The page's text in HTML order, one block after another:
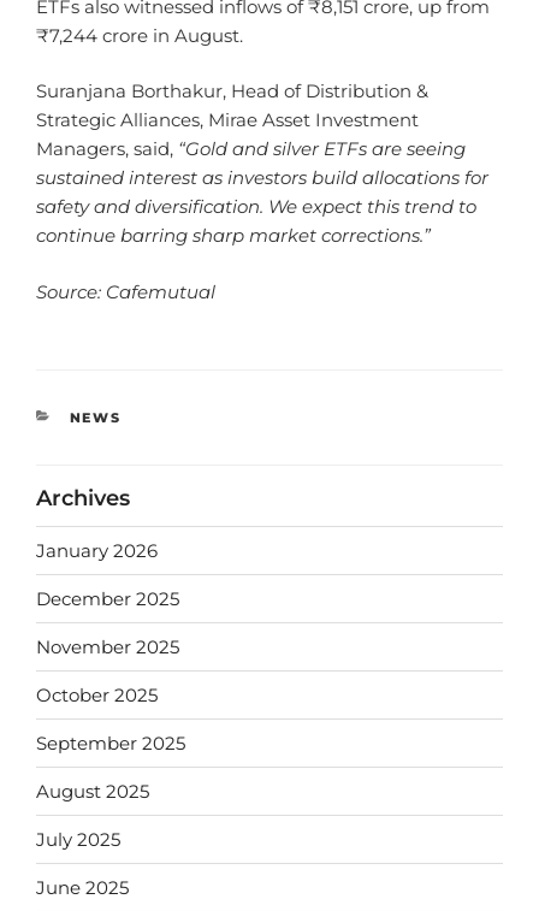
ETFs also witnessed inflows of ₹8,151 crore, up from
₹7,244 crore in August.
Suranjana Borthakur, Head of Distribution &
Strategic Alliances, Mirae Asset Investment
Managers, said, “Gold and silver ETFs are seeing
sustained interest as investors build allocations for
safety and diversification. We expect this trend to
continue barring sharp market corrections.”
Source: Cafemutual
NEWS
Archives
January 2026
December 2025
November 2025
October 2025
September 2025
August 2025
July 2025
June 2025